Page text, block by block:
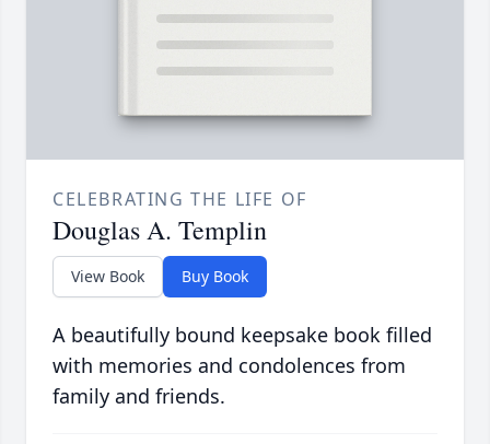
CELEBRATING THE LIFE OF
Douglas A. Templin
View Book Buy Book
A beautifully bound keepsake book filled
with memories and condolences from
family and friends.